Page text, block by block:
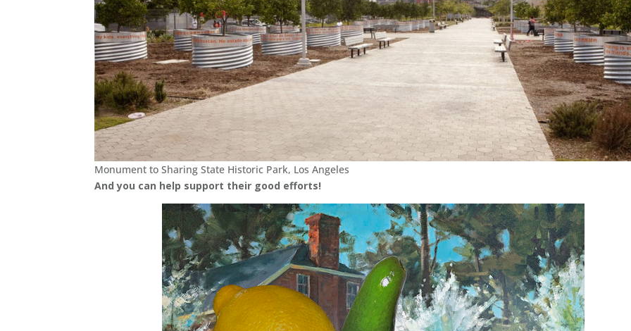
Monument to Sharing State Historic Park, Los Angeles
And you can help support their good efforts!